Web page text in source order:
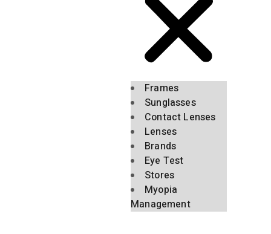
Frames
Sunglasses
Contact Lenses
Lenses
Brands
Eye Test
Stores
Myopia
Management